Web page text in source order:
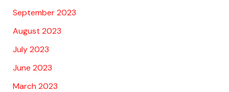
September 2023
August 2023
July 2023
June 2023
March 2023